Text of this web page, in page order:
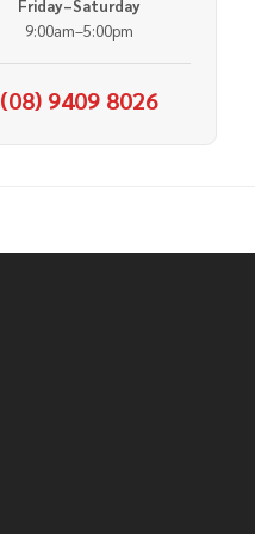
Friday–Saturday
9:00am–5:00pm
(08) 9409 8026